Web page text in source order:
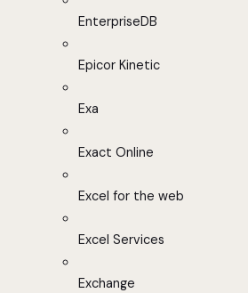
EnterpriseDB
Epicor Kinetic
Exa
Exact Online
Excel for the web
Excel Services
Exchange